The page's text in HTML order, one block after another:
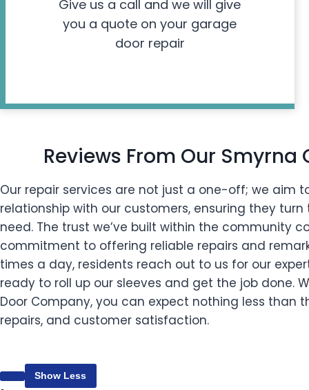
Give us a call and we will give
you a quote on your garage
door repair
Reviews From Our Smyrna
Our repair services are not just a one-off; we aim
relationship with our customers, ensuring they turn
need. The trust we’ve built within the community
commitment to offering reliable repairs and
times a day, residents reach out to us for our
ready to roll up our sleeves and get the job done.
Door Company, you can expect nothing less than
repairs, and customer satisfaction.
Content is collapsed. Activate the Show More
Show Less